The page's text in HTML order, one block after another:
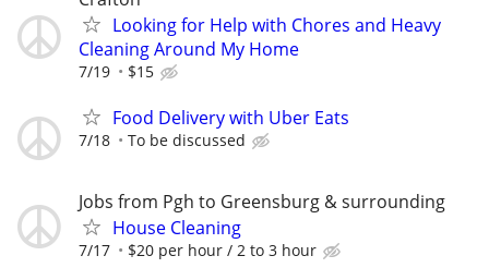
Looking for Help with Chores and Heavy
Cleaning Around My Home
7/19 $15
Food Delivery with Uber Eats
7/18 To be discussed
Jobs from Pgh to Greensburg & surrounding
House Cleaning
7/17 $20 per hour / 2 to 3 hour